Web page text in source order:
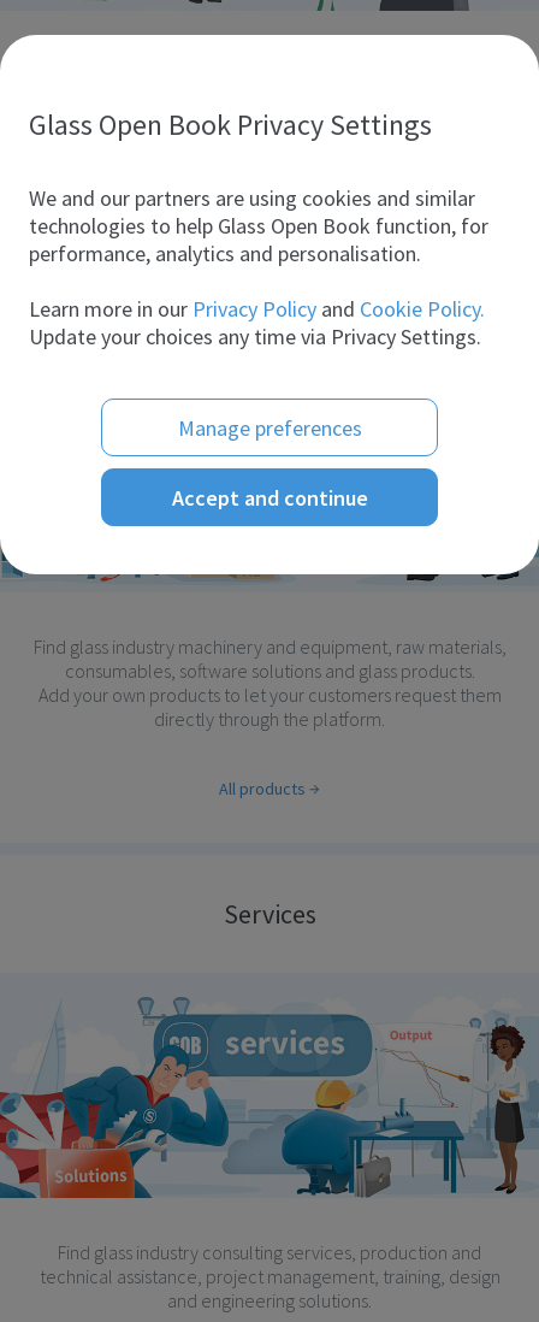
take full advantage of digital marketing.
Products
Find glass industry machinery and equipment, raw materials,
consumables, software solutions and glass products.
Add your own products to let your customers request them
directly through the platform.
All products
Services
Find glass industry consulting services, production and
technical assistance, project management, training, design
and engineering solutions.
Glass Open Book Privacy Settings
We and our partners are using cookies and similar
technologies to help Glass Open Book function, for
performance, analytics and personalisation.
Learn more in our Privacy Policy and Cookie Policy.
Update your choices any time via Privacy Settings.
Manage preferences
Accept and continue